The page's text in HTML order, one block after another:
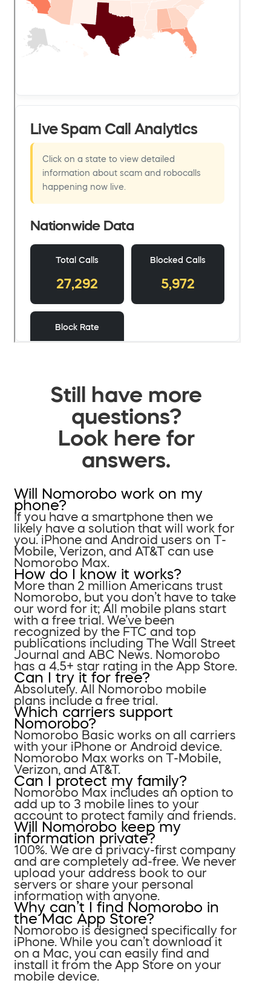
Still have more
questions?
Look here for
answers.
Will Nomorobo work on my
phone?
If you have a smartphone then we
likely have a solution that will work for
you. iPhone and Android users on T-
Mobile, Verizon, and AT&T can use
Nomorobo Max.
How do I know it works?
More than 2 million Americans trust
Nomorobo, but you don’t have to take
our word for it; All mobile plans start
with a free trial. We’ve been
recognized by the FTC and top
publications including The Wall Street
Journal and ABC News. Nomorobo
has a 4.5+ star rating in the App Store.
Can I try it for free?
Absolutely. All Nomorobo mobile
plans include a free trial.
Which carriers support
Nomorobo?
Nomorobo Basic works on all carriers
with your iPhone or Android device.
Nomorobo Max works on T-Mobile,
Verizon, and AT&T.
Can I protect my family?
Nomorobo Max includes an option to
add up to 3 mobile lines to your
account to protect family and friends.
Will Nomorobo keep my
information private?
100%. We are a privacy-first company
and are completely ad-free. We never
upload your address book to our
servers or share your personal
information with anyone.
Why can’t I find Nomorobo in
the Mac App Store?
Nomorobo is designed specifically for
iPhone. While you can’t download it
on a Mac, you can easily find and
install it from the App Store on your
mobile device.